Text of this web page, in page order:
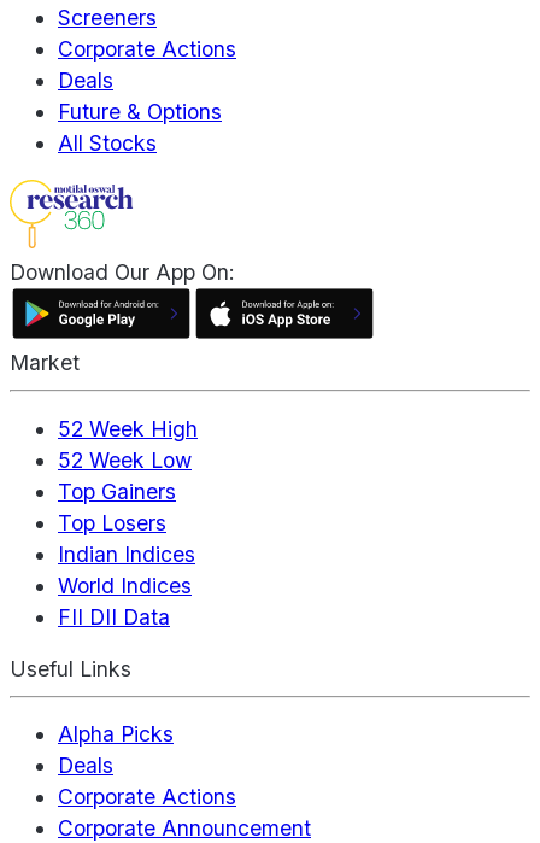
Screeners
Corporate Actions
Deals
Future & Options
All Stocks
Download Our App On:
Market
52 Week High
52 Week Low
Top Gainers
Top Losers
Indian Indices
World Indices
FII DII Data
Useful Links
Alpha Picks
Deals
Corporate Actions
Corporate Announcement